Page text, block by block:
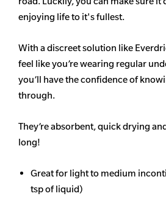
enjoying life to it's fullest.
With a discreet solution like
feel like you’re wearing regular
you’ll have the confidence of
through.
They’re absorbent, quick drying
long!
Great for light to medium
tsp of liquid)